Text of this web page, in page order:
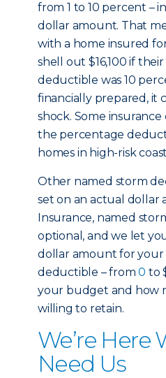
from 1 to 10 percent –
dollar amount. That
with a home insured for
shell out $16,100 if
deductible was 10
financially prepared, it
shock. Some
the percentage
homes in high-risk
Other named storm
set on an actual dollar
Insurance, named
optional, and we let
dollar amount for your
deductible – from0to
your budget and how
willing to retain.
We’re Here
Need Us